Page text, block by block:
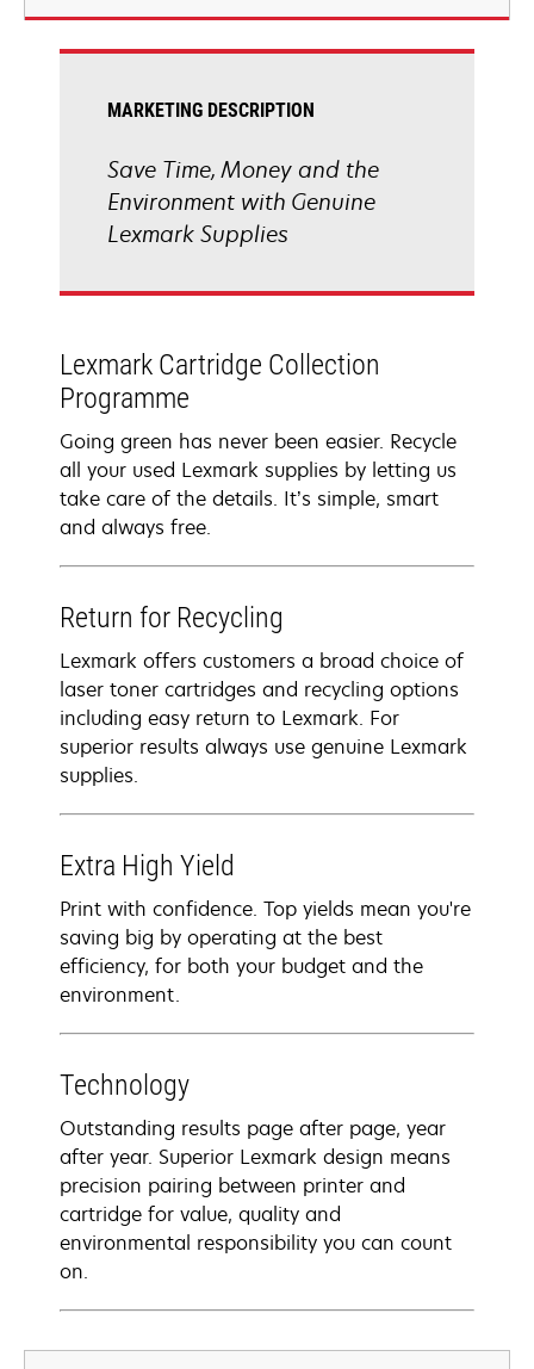
MARKETING DESCRIPTION
Save Time, Money and the
Environment with Genuine
Lexmark Supplies
Lexmark Cartridge Collection
Programme
Going green has never been easier. Recycle
all your used Lexmark supplies by letting us
take care of the details. It’s simple, smart
and always free.
Return for Recycling
Lexmark offers customers a broad choice of
laser toner cartridges and recycling options
including easy return to Lexmark. For
superior results always use genuine Lexmark
supplies.
Extra High Yield
Print with confidence. Top yields mean you're
saving big by operating at the best
efficiency, for both your budget and the
environment.
Technology
Outstanding results page after page, year
after year. Superior Lexmark design means
precision pairing between printer and
cartridge for value, quality and
environmental responsibility you can count
on.